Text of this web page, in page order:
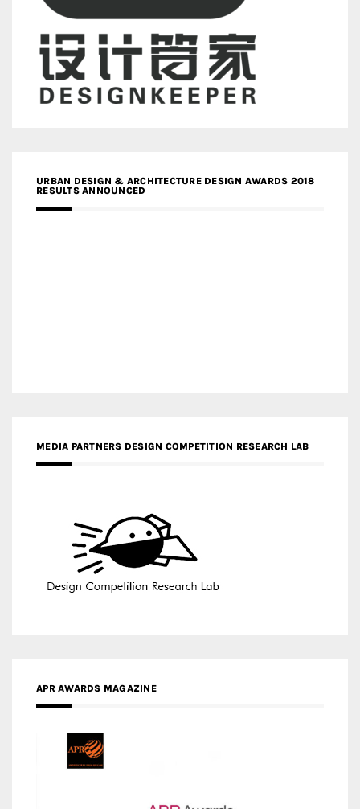
URBAN DESIGN & ARCHITECTURE DESIGN AWARDS 2018
RESULTS ANNOUNCED
MEDIA PARTNERS DESIGN COMPETITION RESEARCH LAB
APR AWARDS MAGAZINE